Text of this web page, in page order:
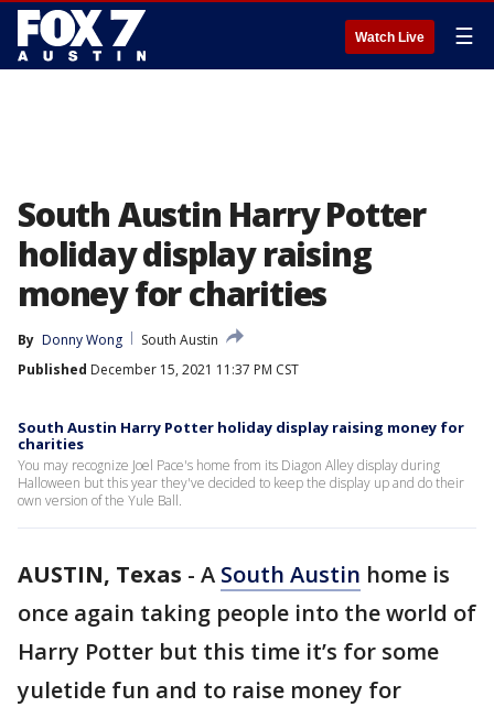
Watch Live ☰
South Austin Harry Potter
holiday display raising
money for charities
By Donny Wong
South Austin
Published December 15, 2021 11:37 PM CST
South Austin Harry Potter holiday display raising money for
charities
You may recognize Joel Pace's home from its Diagon Alley display during
Halloween but this year they've decided to keep the display up and do their
own version of the Yule Ball.
AUSTIN, Texas - A South Austin home is
once again taking people into the world of
Harry Potter but this time it’s for some
yuletide fun and to raise money for